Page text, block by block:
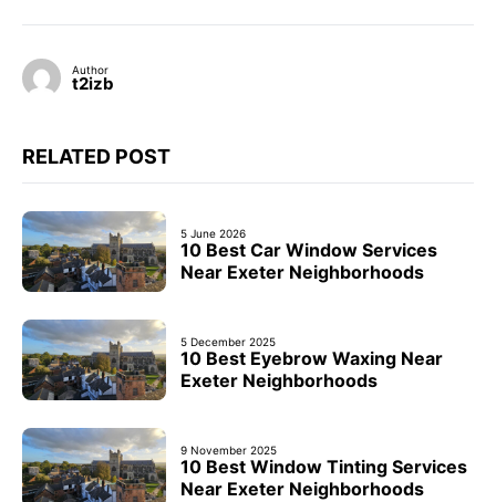
Author
t2izb
RELATED POST
5 June 2026
10 Best Car Window Services
Near Exeter Neighborhoods
5 December 2025
10 Best Eyebrow Waxing Near
Exeter Neighborhoods
9 November 2025
10 Best Window Tinting Services
Near Exeter Neighborhoods